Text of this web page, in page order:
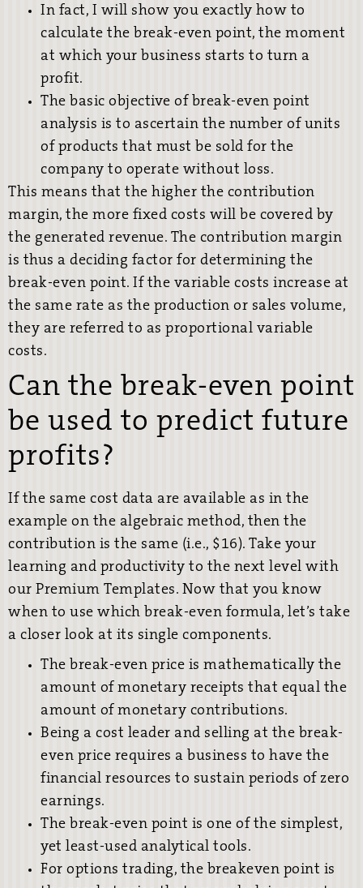
In fact, I will show you exactly how to
calculate the break-even point, the moment
at which your business starts to turn a
profit.
The basic objective of break-even point
analysis is to ascertain the number of units
of products that must be sold for the
company to operate without loss.
This means that the higher the contribution
margin, the more fixed costs will be covered by
the generated revenue. The contribution margin
is thus a deciding factor for determining the
break-even point. If the variable costs increase at
the same rate as the production or sales volume,
they are referred to as proportional variable
costs.
Can the break-even point
be used to predict future
profits?
If the same cost data are available as in the
example on the algebraic method, then the
contribution is the same (i.e., $16). Take your
learning and productivity to the next level with
our Premium Templates. Now that you know
when to use which break-even formula, let’s take
a closer look at its single components.
The break-even price is mathematically the
amount of monetary receipts that equal the
amount of monetary contributions.
Being a cost leader and selling at the break-
even price requires a business to have the
financial resources to sustain periods of zero
earnings.
The break-even point is one of the simplest,
yet least-used analytical tools.
For options trading, the breakeven point is